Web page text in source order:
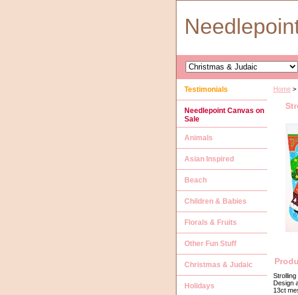
Home >
Design
13ct
Testimonials
Needlepoint Canvas on
Sale
Animals
Asian Inspired
Beach
Children & Babies
Florals & Fruits
Other Fun Stuff
Christmas & Judaic
Holidays